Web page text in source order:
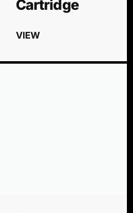
Cartridge
VIEW